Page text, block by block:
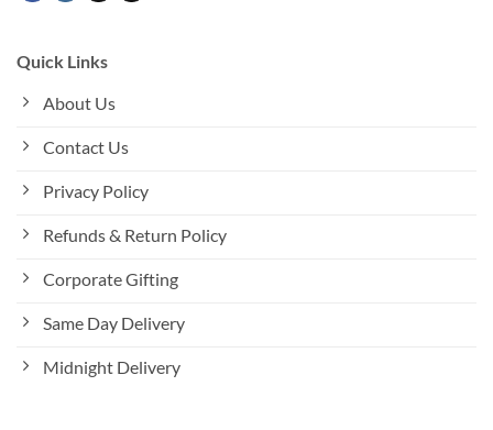
Quick Links
About Us
Contact Us
Privacy Policy
Refunds & Return Policy
Corporate Gifting
Same Day Delivery
Midnight Delivery